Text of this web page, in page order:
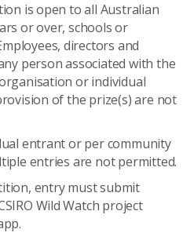
is open to all Australian
or over, schools or
directors and
person associated with the
or individual
of the prize(s) are not
entrant or per community
entries are not permitted.
entry must submit
Wild Watch project